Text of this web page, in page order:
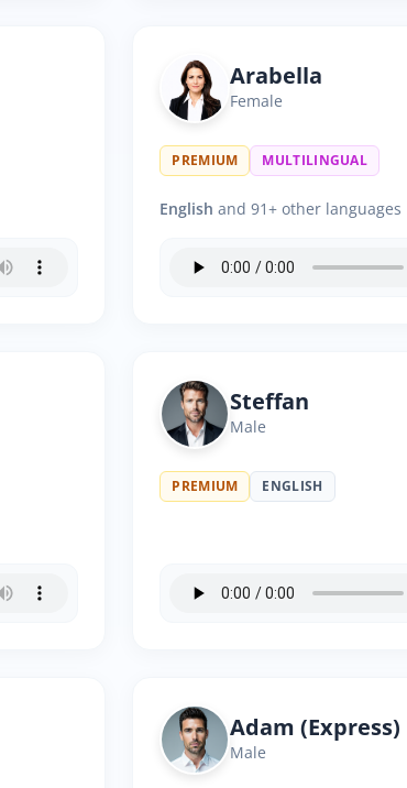
Arabella
Female
PREMIUM MULTILINGUAL
English and 91+ other languages
Steffan
Male
PREMIUM ENGLISH
Adam (Express)
Male